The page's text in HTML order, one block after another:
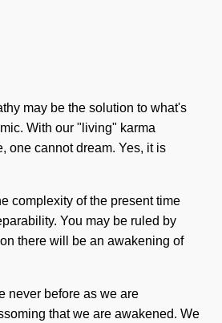
may be the solution to what's
With our "living" karma
one cannot dream. Yes, it is
complexity of the present time
You may be ruled by
there will be an awakening of
never before as we are
that we are awakened. We